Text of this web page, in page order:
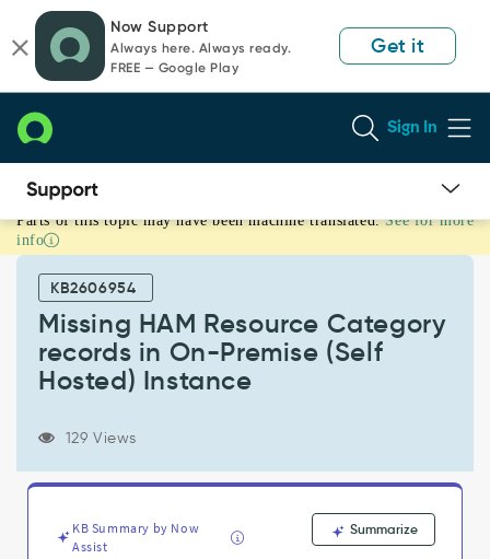
page
content
chat
Now Support
Always here. Always ready.
FREE — Google Play
Get it
Sign In
Missing
HAM
Resource
Category
records
Premise
Instance
Support
Troubleshooting
Parts of this topic may have been machine translated. See for more
info
KB2606954
Missing HAM Resource Category
records in On-Premise (Self
Hosted) Instance
129 Views
KB Summary by Now
Assist
Summarize